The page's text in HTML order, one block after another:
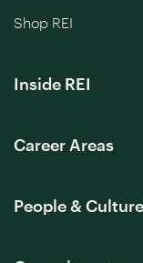
Shop REI
Inside REI
Career Areas
People & Culture